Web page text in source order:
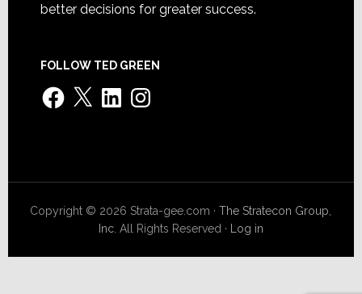
better decisions for greater success.
FOLLOW TED GREEN
Facebook
X LinkedInInstagram
Copyright © 2026 Strata-gee.com ·The Stratecon Group,
Inc. All Rights Reserved · Log in